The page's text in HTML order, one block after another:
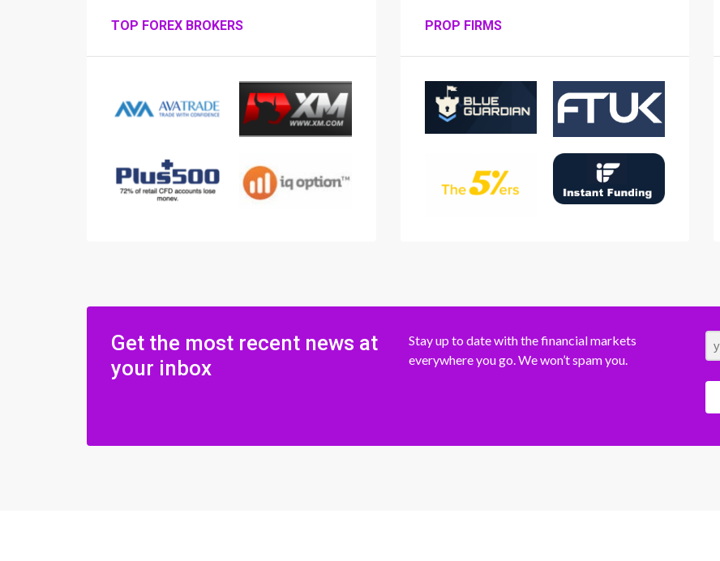
TOP FOREX BROKERS PROP FIRMS
Get the most recent news at
your inbox
Stay up to date with the financial markets
everywhere you go. We won’t spam you.